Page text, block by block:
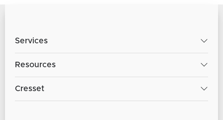
Services
Resources
Cresset